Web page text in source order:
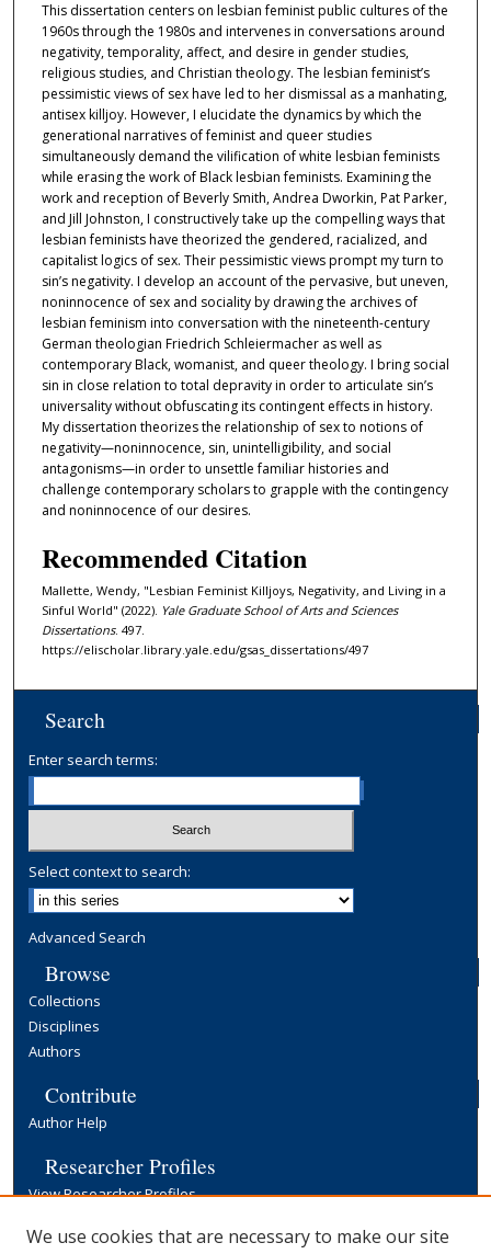
This dissertation centers on lesbian feminist public cultures of the
1960s through the 1980s and intervenes in conversations around
negativity, temporality, affect, and desire in gender studies,
religious studies, and Christian theology. The lesbian feminist’s
pessimistic views of sex have led to her dismissal as a manhating,
antisex killjoy. However, I elucidate the dynamics by which the
generational narratives of feminist and queer studies
simultaneously demand the vilification of white lesbian feminists
while erasing the work of Black lesbian feminists. Examining the
work and reception of Beverly Smith, Andrea Dworkin, Pat Parker,
and Jill Johnston, I constructively take up the compelling ways that
lesbian feminists have theorized the gendered, racialized, and
capitalist logics of sex. Their pessimistic views prompt my turn to
sin’s negativity. I develop an account of the pervasive, but uneven,
noninnocence of sex and sociality by drawing the archives of
lesbian feminism into conversation with the nineteenth-century
German theologian Friedrich Schleiermacher as well as
contemporary Black, womanist, and queer theology. I bring social
sin in close relation to total depravity in order to articulate sin’s
universality without obfuscating its contingent effects in history.
My dissertation theorizes the relationship of sex to notions of
negativity—noninnocence, sin, unintelligibility, and social
antagonisms—in order to unsettle familiar histories and
challenge contemporary scholars to grapple with the contingency
and noninnocence of our desires.
Recommended Citation
Mallette, Wendy, "Lesbian Feminist Killjoys, Negativity, and Living in a
Sinful World" (2022). Yale Graduate School of Arts and Sciences
Dissertations. 497.
https://elischolar.library.yale.edu/gsas_dissertations/497
Search
Enter search terms:
Select context to search:
Advanced Search
Browse
Collections
Disciplines
Authors
Contribute
Author Help
Researcher Profiles
View Researcher Profiles
Copyright, Publishing and Open Access
We use cookies that are necessary to make our site